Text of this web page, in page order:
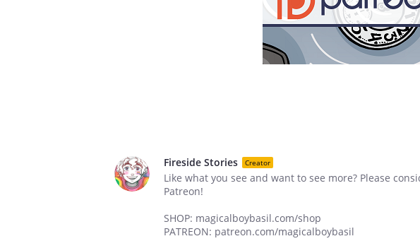
Fireside Stories Creator
Like what you see and want to see more? Please
Patreon!
SHOP: magicalboybasil.com/shop
PATREON: patreon.com/magicalboybasil